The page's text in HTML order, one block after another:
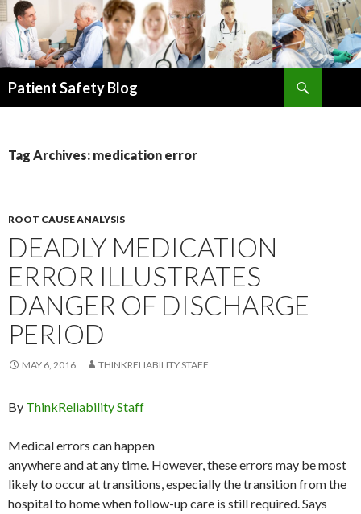
Patient Safety Blog
Tag Archives: medication error
ROOT CAUSE ANALYSIS
DEADLY MEDICATION
ERROR ILLUSTRATES
DANGER OF DISCHARGE
PERIOD
MAY 6, 2016 THINKRELIABILITY STAFF
By ThinkReliability Staff
Medical errors can happen
anywhere and at any time. However, these errors may be most
likely to occur at transitions, especially the transition from the
hospital to home when follow-up care is still required. Says